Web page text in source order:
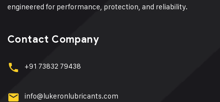
engineered for performance, protection, and reliability.
Contact Company
+91 73832 79438
info@lukeronlubricants.com